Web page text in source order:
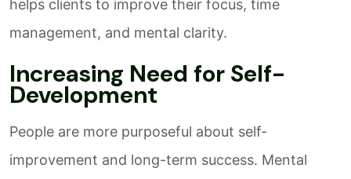
helps clients to improve their focus, time
management, and mental clarity.
Increasing Need for Self-
Development
People are more purposeful about self-
improvement and long-term success. Mental